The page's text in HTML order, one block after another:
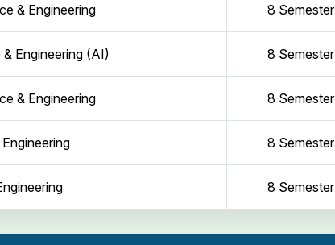
& Engineering 8 Semester
Engineering (AI) 8 Semester
& Engineering 8 Semester
8 Semester
8 Semester